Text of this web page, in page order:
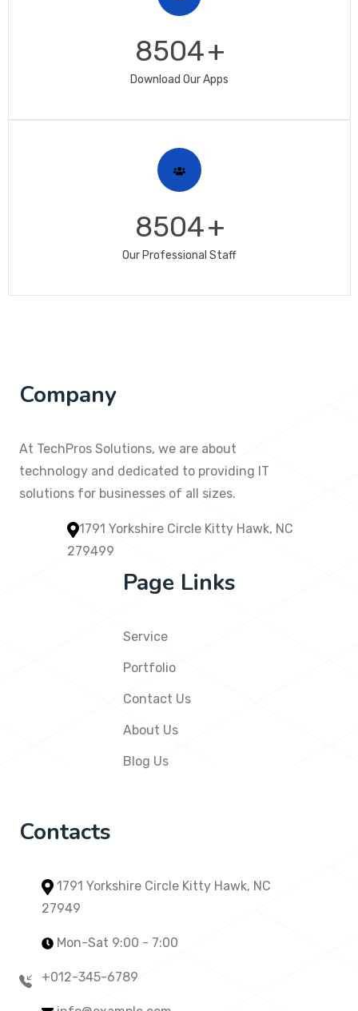
8504+
Download Our Apps
8504+
Our Professional Staff
Company
At TechPros Solutions, we are about
technology and dedicated to providing IT
solutions for businesses of all sizes.
1791 Yorkshire Circle Kitty Hawk, NC
279499
Page Links
Service
Portfolio
Contact Us
About Us
Blog Us
Contacts
1791 Yorkshire Circle Kitty Hawk, NC
27949
Mon-Sat 9:00 - 7:00
+012-345-6789